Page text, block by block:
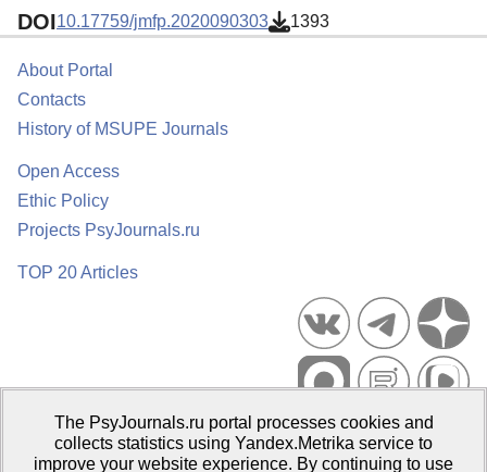
DOI10.17759/jmfp.2020090303 1393
About Portal
Contacts
History of MSUPE Journals
Open Access
Ethic Policy
Projects PsyJournals.ru
TOP 20 Articles
Psychological Publications Portal PsyJournals.ru, 2007–2026
Publisher:Moscow State University of Psychology and Education
The PsyJournals.ru portal processes cookies and
collects statistics using Yandex.Metrika service to
improve your website experience. By continuing to use